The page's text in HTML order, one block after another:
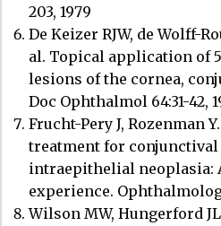
203, 1979
De Keizer RJW, de Wolff-
al. Topical application of
lesions of the cornea,
Doc Ophthalmol 64:31-42,
Frucht-Pery J, Rozenman
treatment for
intraepithelial neoplasia:
experience.
Wilson MW, Hungerford